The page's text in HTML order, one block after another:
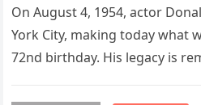
On August 4, 1954, actor
York City, making today what
72nd birthday. His legacy is